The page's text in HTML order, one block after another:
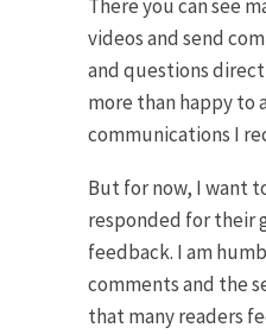
There you can see
videos and send
and questions
more than happy to
communications I
But for now, I want
responded for their
feedback. I am
comments and the
that many readers